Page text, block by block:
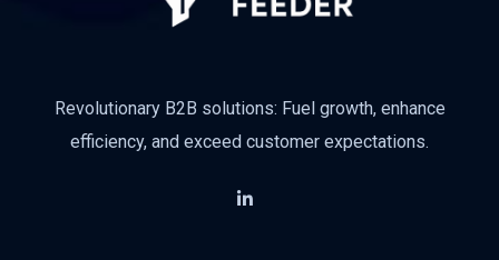
Revolutionary B2B solutions: Fuel growth, enhance
efficiency, and exceed customer expectations.